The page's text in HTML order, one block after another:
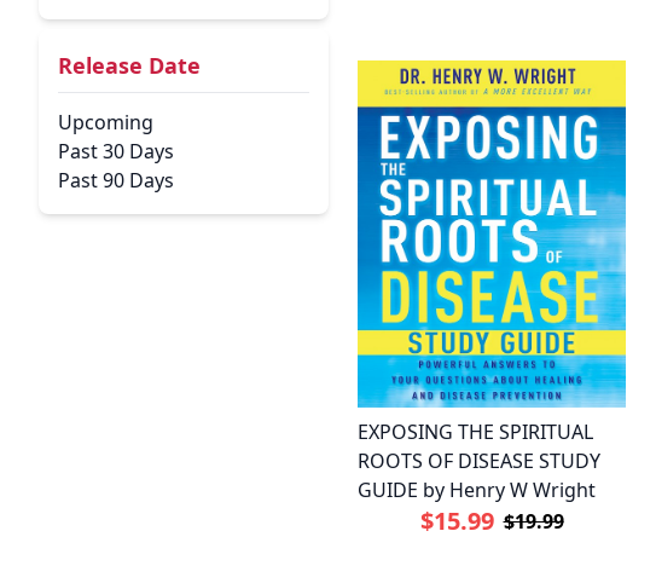
Release Date
Upcoming
Past 30 Days
Past 90 Days
EXPOSING THE SPIRITUAL
ROOTS OF DISEASE STUDY
GUIDE by Henry W Wright
$15.99 $19.99